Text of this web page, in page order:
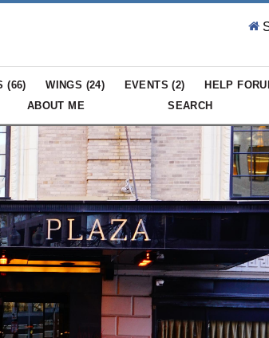
(66) WINGS (24) EVENTS (2)
HELP
ABOUT ME SEARCH